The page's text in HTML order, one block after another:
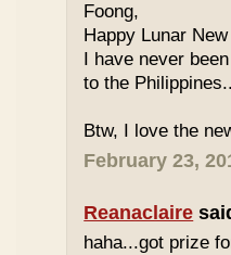
Foong,
Happy Lunar New
I have never
to the
Btw, I love the
February 23,
Reanaclaire
haha...got prize